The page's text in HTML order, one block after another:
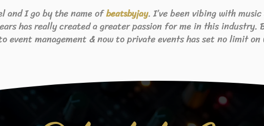
and I go by the name ofbeatsbyjay. I’ve been vibing with
has really created a greater passion for me in this industry.
event management & now to private events has set no limit on